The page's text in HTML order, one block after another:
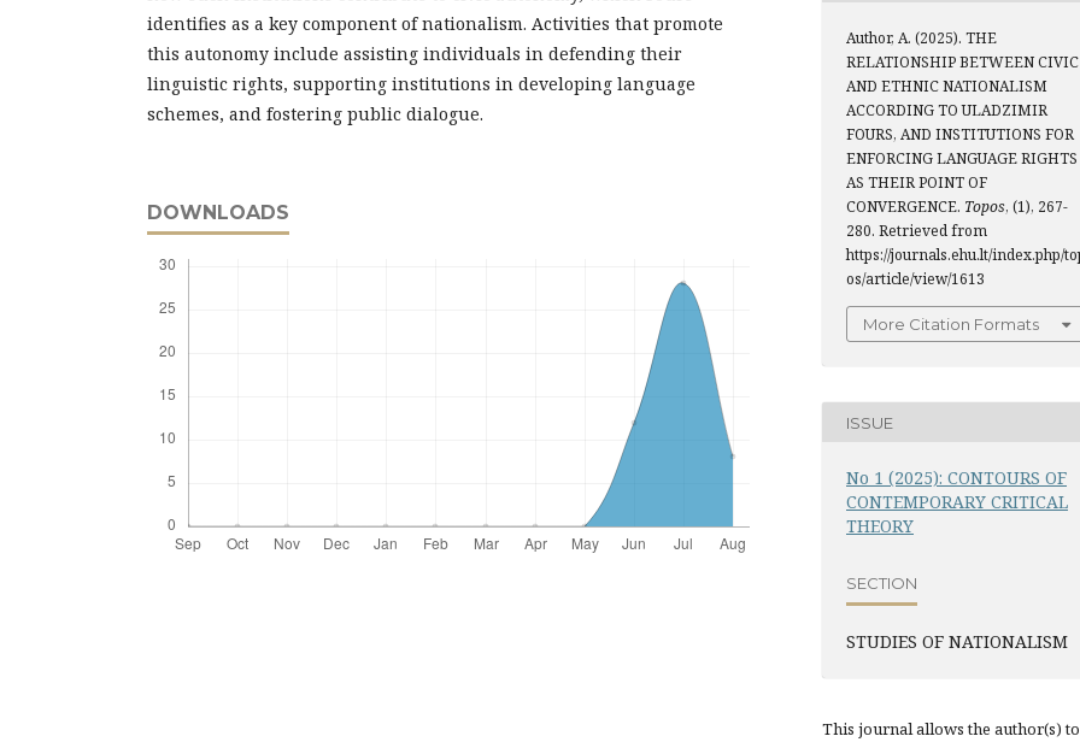
identifies as a key component of nationalism. Activities that promote
this autonomy include assisting individuals in defending their
linguistic rights, supporting institutions in developing language
schemes, and fostering public dialogue.
DOWNLOADS
Author, A. (2025). THE
RELATIONSHIP BETWEEN CIVIC
AND ETHNIC NATIONALISM
ACCORDING TO ULADZIMIR
FOURS, AND INSTITUTIONS FOR
ENFORCING LANGUAGE RIGHTS
AS THEIR POINT OF
CONVERGENCE. Topos, (1), 267-
280. Retrieved from
https://journals.ehu.lt/index.php/
os/article/view/1613
More Citation Formats
ISSUE
No 1 (2025): CONTOURS OF
CONTEMPORARY CRITICAL
THEORY
SECTION
STUDIES OF NATIONALISM
This journal allows the author(s) to